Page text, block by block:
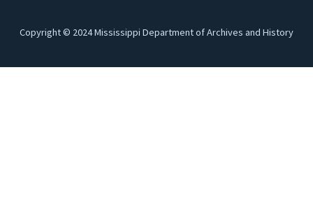
Copyright © 2024 Mississippi Department of Archives and History